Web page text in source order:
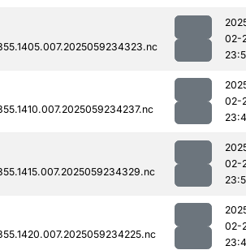
02-
02-
02-
02-